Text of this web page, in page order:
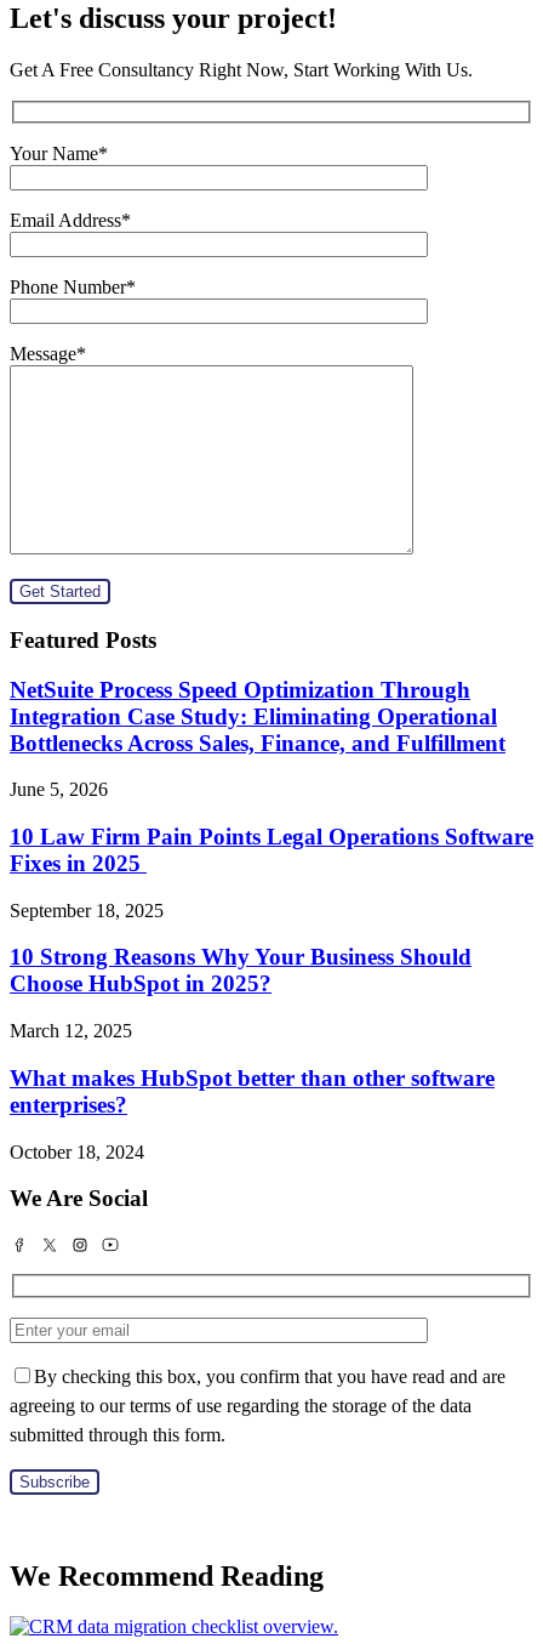
Let's discuss your project!
Get A Free Consultancy Right Now, Start Working With Us.
Your Name*
Email Address*
Phone Number*
Message*
Featured Posts
NetSuite Process Speed Optimization Through
Integration Case Study: Eliminating Operational
Bottlenecks Across Sales, Finance, and Fulfillment
June 5, 2026
10 Law Firm Pain Points Legal Operations Software
Fixes in 2025
September 18, 2025
10 Strong Reasons Why Your Business Should
Choose HubSpot in 2025?
March 12, 2025
What makes HubSpot better than other software
enterprises?
October 18, 2024
We Are Social
By checking this box, you confirm that you have read and are
agreeing to our terms of use regarding the storage of the data
submitted through this form.
We Recommend Reading